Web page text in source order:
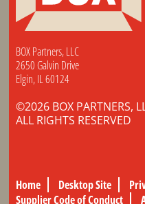
BOX Partners, LLC
2650 Galvin Drive
Elgin, IL 60124
©2026 BOX PARTNERS,
ALL RIGHTS RESERVED
Home Desktop Site
Supplier Code of Conduct